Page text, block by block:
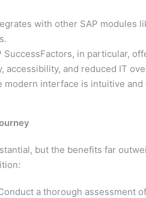
with other SAP modules
SuccessFactors, in particular,
accessibility, and reduced IT
modern interface is intuitive
but the benefits far
a thorough assessment